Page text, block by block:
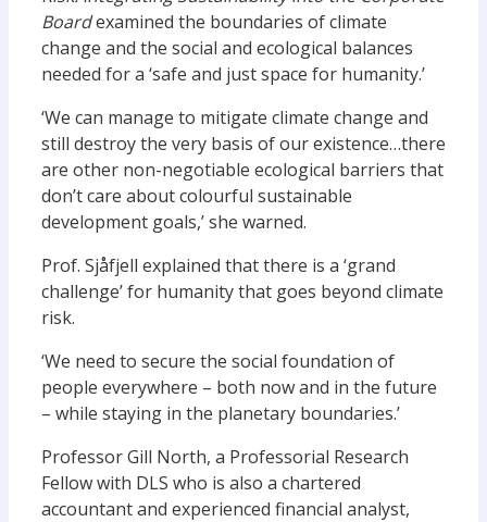
Boardexamined the boundaries of climate
change and the social and ecological balances
needed for a ‘safe and just space for humanity.’
‘We can manage to mitigate climate change and
still destroy the very basis of our existence…there
are other non-negotiable ecological barriers that
don’t care about colourful sustainable
development goals,’ she warned.
Prof. Sjåfjell explained that there is a ‘grand
challenge’ for humanity that goes beyond climate
risk.
‘We need to secure the social foundation of
people everywhere – both now and in the future
– while staying in the planetary boundaries.’
Professor Gill North, a Professorial Research
Fellow with DLS who is also a chartered
accountant and experienced financial analyst,